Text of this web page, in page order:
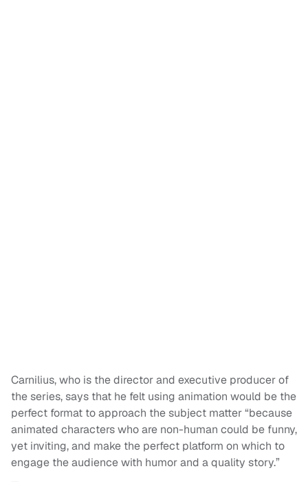
Carnilius, who is the director and executive producer of
the series, says that he felt using animation would be the
perfect format to approach the subject matter “because
animated characters who are non-human could be funny,
yet inviting, and make the perfect platform on which to
engage the audience with humor and a quality story.”